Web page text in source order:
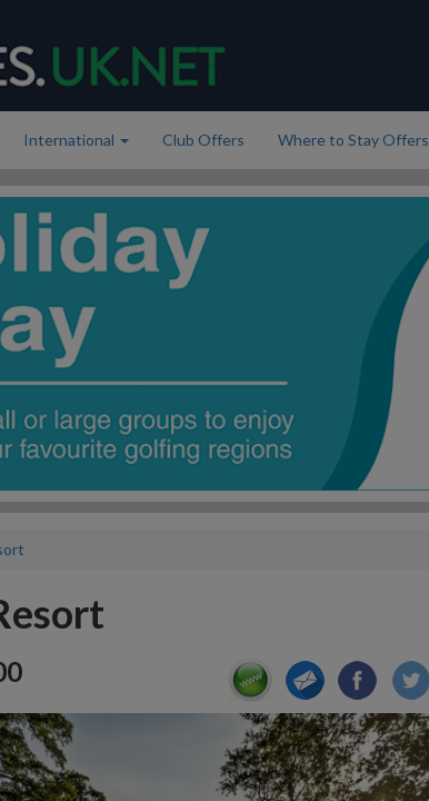
International Club Offers Where to Stay Offers